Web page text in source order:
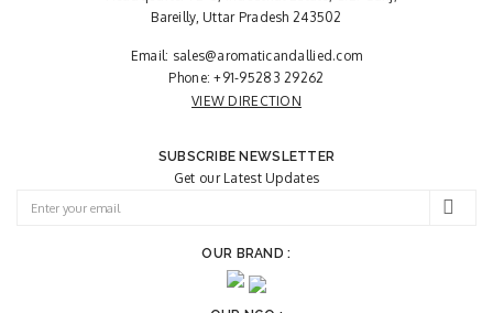
Bareilly, Uttar Pradesh 243502
Email: sales@aromaticandallied.com
Phone:+91-95283 29262
VIEW DIRECTION
SUBSCRIBE NEWSLETTER
Get our Latest Updates
OUR BRAND :